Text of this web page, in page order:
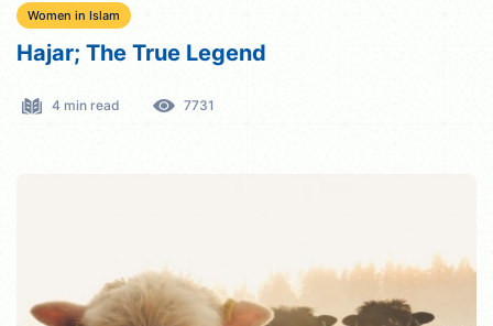
Women in Islam
Hajar; The True Legend
4 min read 7731